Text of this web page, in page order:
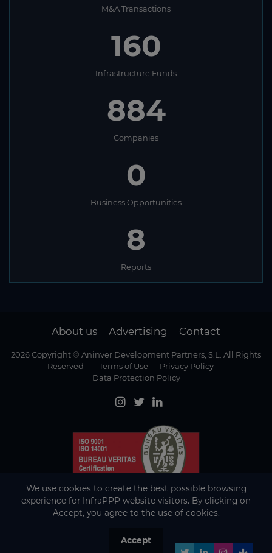
M&A Transactions
160
Infrastructure Funds
884
Companies
0
Business Opportunities
8
Reports
About us - Advertising - Contact
2026 Copyright © Aninver Development Partners, S.L. All Rights
Reserved
- Terms of Use - Privacy Policy -
Data Protection Policy
We use cookies to create the best possible browsing
experience for InfraPPP website visitors. By clicking on
Accept, you agree to the use of cookies.
Accept